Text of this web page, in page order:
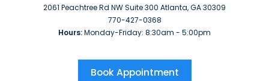
2061 Peachtree Rd NW Suite 300 Atlanta, GA 30309
770-427-0368
Hours:Monday-Friday: 8:30am - 5:00pm
Book Appointment